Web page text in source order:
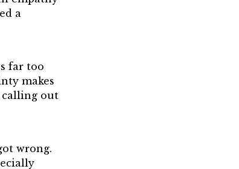
a
far too
makes
calling out
wrong.